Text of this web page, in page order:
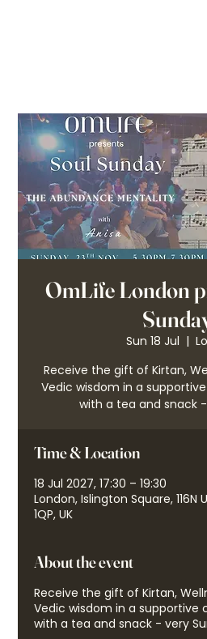
OmLife London
Sun 18 Jul
  |
Receive the gift of Kirtan,
Vedic wisdom in a
with a tea and snack
Time & Location
18 Jul 2027, 17:30 – 19:30
London, Islington Square, 116N
1QP, UK
About the event
Receive the gift of Kirtan,
Vedic wisdom in a supportive
with a tea and snack - very